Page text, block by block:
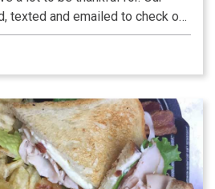
texted and emailed to check on
Jamie Swagler and
who made us whole again, the
companies who restored
Place Shops who were
We are so very
to Pinocchio's, a Sanibel
we look forward to many